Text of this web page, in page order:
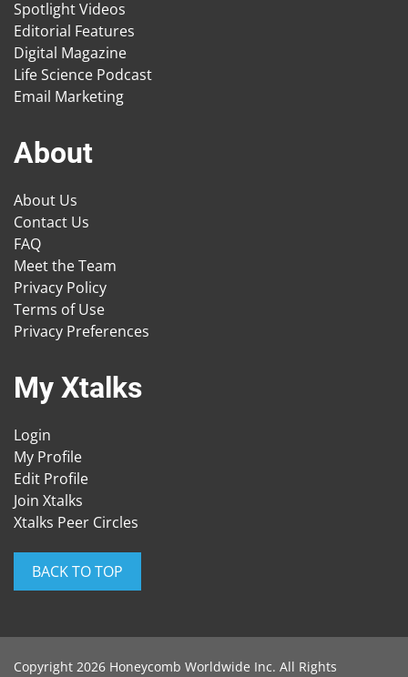
Spotlight Videos
Editorial Features
Digital Magazine
Life Science Podcast
Email Marketing
About
About Us
Contact Us
FAQ
Meet the Team
Privacy Policy
Terms of Use
Privacy Preferences
My Xtalks
Login
My Profile
Edit Profile
Join Xtalks
Xtalks Peer Circles
BACK TO TOP
Copyright 2026 Honeycomb Worldwide Inc. All Rights